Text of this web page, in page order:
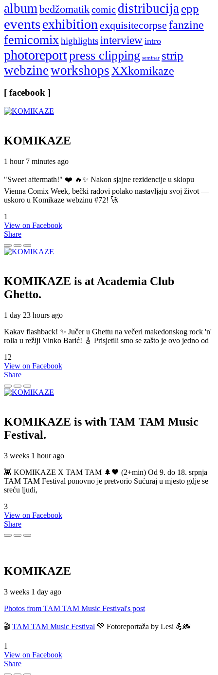
album bedžomatikcomic distribucija epp
eventsexhibition exquisitecorpse fanzine
femicomix highlightsinterview intro
photoreportpress clipping seminar strip
webzineworkshops XXkomikaze
[ facebook ]
KOMIKAZE
1 hour 7 minutes ago
"Sweet aftermath!" ❤️ 🔥✨ Nakon sjajne rezidencije u sklopu
Vienna Comix Week, bečki radovi polako nastavljaju svoj život —
uskoro u Komikaze webzinu #72! 🚀
1
View on Facebook
Share
KOMIKAZE is at Academia Club
Ghetto.
1 day 23 hours ago
Kakav flashback! ✨ Jučer u Ghettu na večeri makedonskog rock 'n'
rolla u režiji Vinko Barić! 🎸 Prisjetili smo se zašto je ovo jedno od
12
View on Facebook
Share
KOMIKAZE is with TAM TAM Music
Festival.
3 weeks 1 hour ago
👾 KOMIKAZE X TAM TAM 🌲🖤 (2+min) Od 9. do 18. srpnja
TAM TAM Festival ponovno je pretvorio Sućuraj u mjesto gdje se
sreću ljudi,
3
View on Facebook
Share
KOMIKAZE
3 weeks 1 day ago
Photos from TAM TAM Music Festival's post
🎬 TAM TAM Music Festival 💚 Fotoreportaža by Lesi 💪📸
1
View on Facebook
Share